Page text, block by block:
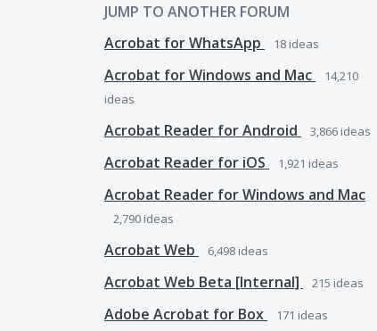
JUMP TO ANOTHER FORUM
Acrobat for WhatsApp
18 ideas
Acrobat for Windows and Mac
14,210
ideas
Acrobat Reader for Android 3,866 ideas
Acrobat Reader for iOS 1,921 ideas
Acrobat Reader for Windows and Mac
2,790 ideas
Acrobat Web 6,498 ideas
Acrobat Web Beta [Internal] 215 ideas
Adobe Acrobat for Box 171 ideas